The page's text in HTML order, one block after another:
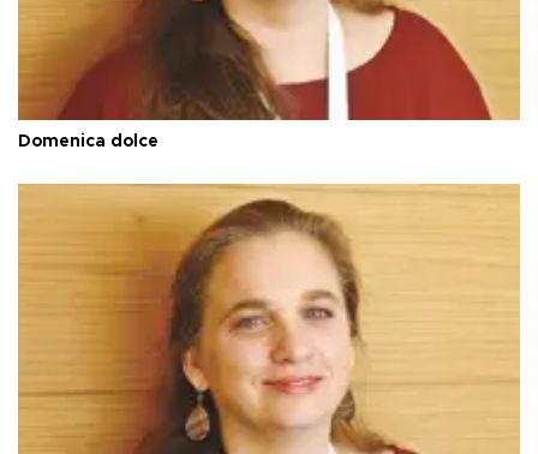
Domenica dolce